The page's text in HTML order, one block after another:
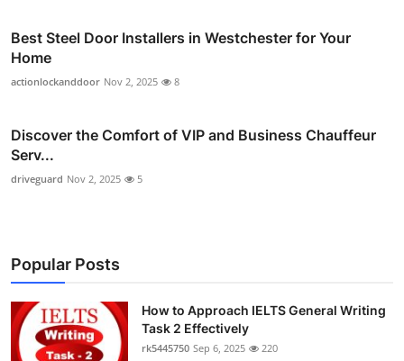
Best Steel Door Installers in Westchester for Your
Home
actionlockanddoor Nov 2, 2025 8
Discover the Comfort of VIP and Business Chauffeur
Serv...
driveguard Nov 2, 2025 5
Popular Posts
How to Approach IELTS General Writing
Task 2 Effectively
rk5445750 Sep 6, 2025 220